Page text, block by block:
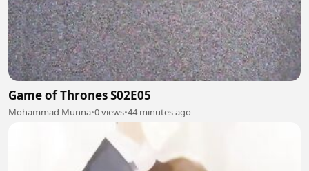
Game of Thrones S02E05
Mohammad Munna•0 views•44 minutes ago